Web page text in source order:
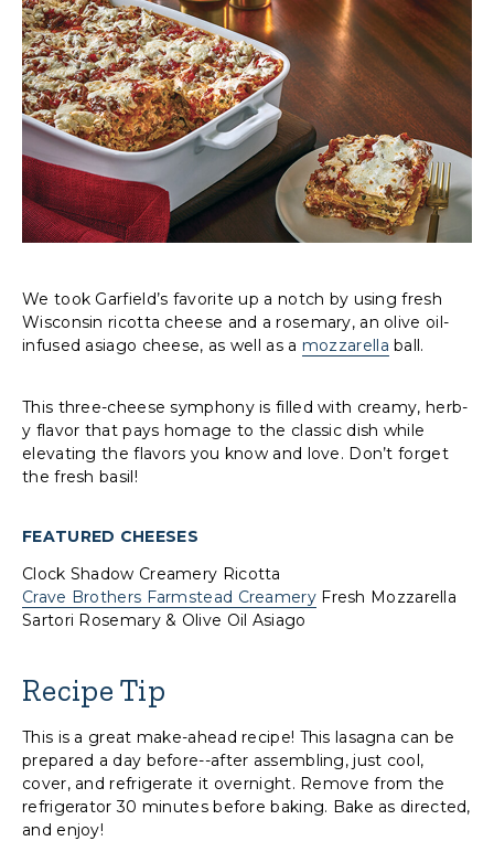
We took Garfield’s favorite up a notch by using fresh
Wisconsin ricotta cheese and a rosemary, an olive oil-
infused asiago cheese, as well as a mozzarella ball.
This three-cheese symphony is filled with creamy, herb-
y flavor that pays homage to the classic dish while
elevating the flavors you know and love. Don’t forget
the fresh basil!
FEATURED CHEESES
Clock Shadow Creamery Ricotta
Crave Brothers Farmstead CreameryFresh Mozzarella
Sartori Rosemary & Olive Oil Asiago
Recipe Tip
This is a great make-ahead recipe! This lasagna can be
prepared a day before--after assembling, just cool,
cover, and refrigerate it overnight. Remove from the
refrigerator 30 minutes before baking. Bake as directed,
and enjoy!